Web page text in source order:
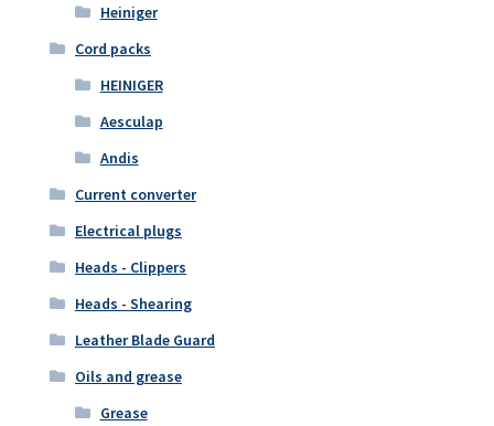
Heiniger
Cord packs
HEINIGER
Aesculap
Andis
Current converter
Electrical plugs
Heads - Clippers
Heads - Shearing
Leather Blade Guard
Oils and grease
Grease